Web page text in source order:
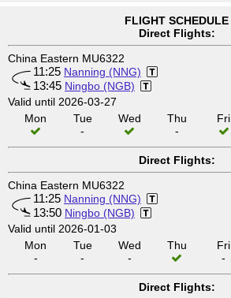
FLIGHT SCHEDULE
Direct Flights:
China Eastern MU6322
11:25 Nanning (NNG)
13:45 Ningbo (NGB)
Valid until 2026-03-27
Mon
Tue
-
Wed
Thu
-
Fri
Direct Flights:
China Eastern MU6322
11:25 Nanning (NNG)
13:50 Ningbo (NGB)
Valid until 2026-01-03
Mon
-
Tue
-
Wed
-
Thu
Fri
-
Direct Flights: